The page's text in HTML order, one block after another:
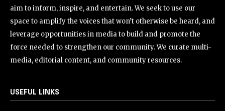
aim to inform, inspire, and entertain. We seek to use our
space to amplify the voices that won’t otherwise be heard, and
leverage opportunities in media to build and promote the
force needed to strengthen our community. We curate multi-
media, editorial content, and community resources.
USEFUL LINKS